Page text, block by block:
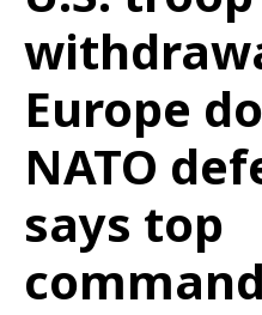
Europe
NATO
says top